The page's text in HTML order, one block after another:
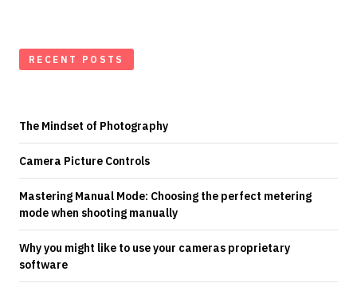
RECENT POSTS
The Mindset of Photography
Camera Picture Controls
Mastering Manual Mode: Choosing the perfect metering
mode when shooting manually
Why you might like to use your cameras proprietary
software